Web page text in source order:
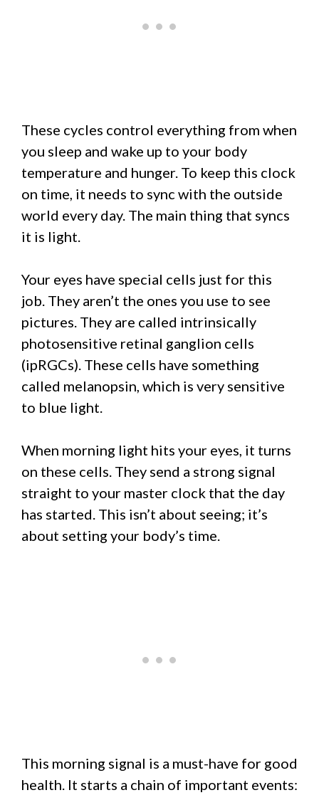
These cycles control everything from when
you sleep and wake up to your body
temperature and hunger. To keep this clock
on time, it needs to sync with the outside
world every day. The main thing that syncs
it is light.
Your eyes have special cells just for this
job. They aren’t the ones you use to see
pictures. They are called intrinsically
photosensitive retinal ganglion cells
(ipRGCs). These cells have something
called melanopsin, which is very sensitive
to blue light.
When morning light hits your eyes, it turns
on these cells. They send a strong signal
straight to your master clock that the day
has started. This isn’t about seeing; it’s
about setting your body’s time.
This morning signal is a must-have for good
health. It starts a chain of important events: